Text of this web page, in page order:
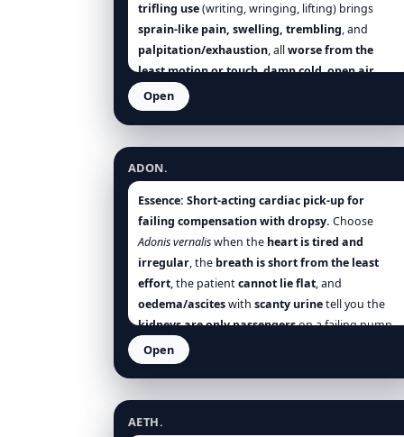
trifling use(writing, wringing, lifting) brings
sprain-like pain, swelling, trembling, and
palpitation/exhaustion, allworse from the
least motion or touch,damp cold,open air,
evening/night
warmth, and support
fail after small efforts
motion does not ease (contrastRhus-t.) [Hering],
[Clarke], [Boericke], [Boger], [Nash], [Tyler],
[Farrington].
Open
Adonis vernalis
ADON.
Essence: Short-acting cardiac pick-up for
failing compensation with dropsy. Choose
Adonis vernaliswhen the heart is tired and
irregular, the breath is short from the least
effort, the patientcannot lie flat, and
oedema/asciteswithscanty urinetell you the
kidneys are only passengerson a failing pump.
You expect
turn to freer urine
cardiac insomnia
Open
Aethusa cynapium
AETH.